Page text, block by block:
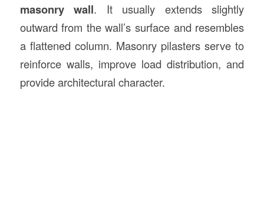
masonry wall. It usually extends slightly
outward from the wall’s surface and resembles
a flattened column. Masonry pilasters serve to
reinforce walls, improve load distribution, and
provide architectural character.